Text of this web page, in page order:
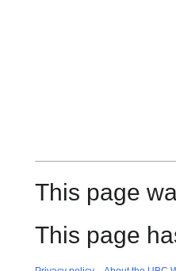
This page
This page